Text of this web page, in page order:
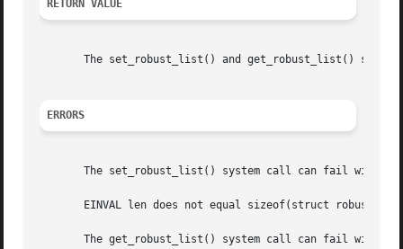
RETURN VALUE
The set_robust_list() and get_robust_list()
ERRORS
The set_robust_list() system call can fail with
EINVAL len does not equal sizeof(struct
The get_robust_list() system call can fail with